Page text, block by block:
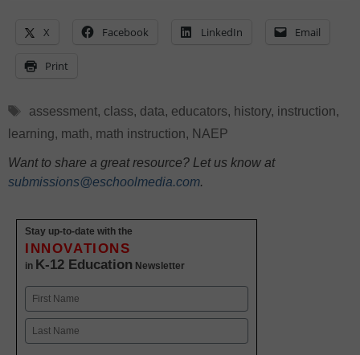
X Facebook LinkedIn Email
Print
Tags
assessment, class, data, educators, history, instruction,
learning, math, math instruction, NAEP
Want to share a great resource? Let us know at
submissions@eschoolmedia.com.
Stay up-to-date with the
INNOVATIONS
in K-12 Education Newsletter
Name
First